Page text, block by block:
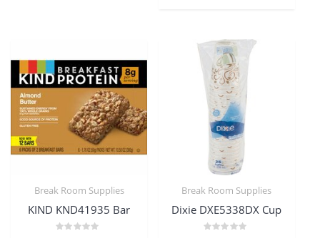
Break Room Supplies
KIND KND41935 Bar
Break Room Supplies
Dixie DXE5338DX Cup